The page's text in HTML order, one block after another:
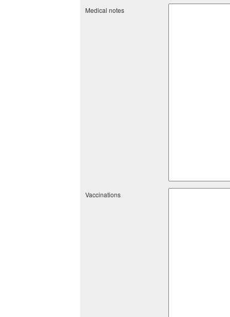
Medical notes
Vaccinations